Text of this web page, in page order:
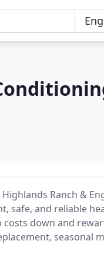
Ranch &
safe, and reliable
costs down and
seasonal